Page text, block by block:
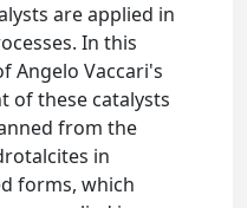
are applied in
In this
Angelo Vaccari's
of these catalysts
from the
in
forms, which